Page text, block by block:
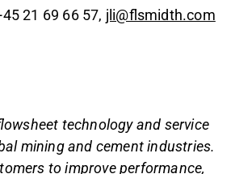
21 69 66 57, jli@flsmidth.com
technology and service
mining and cement industries.
to improve performance,